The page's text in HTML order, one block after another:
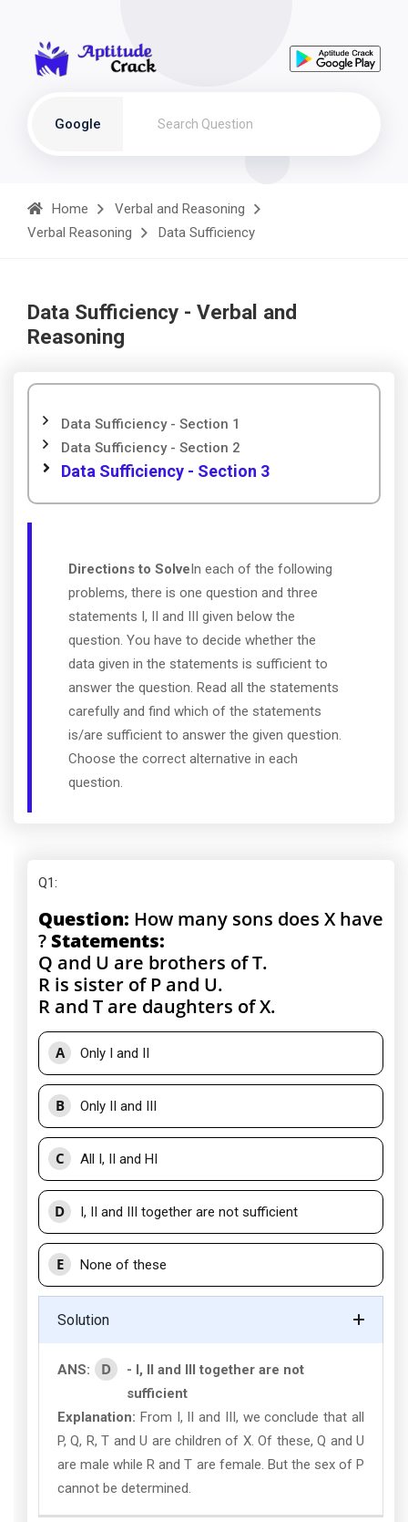
Google
Home
Verbal and Reasoning
Verbal Reasoning
Data Sufficiency
Data Sufficiency - Verbal and
Reasoning
Data Sufficiency - Section 1
Data Sufficiency - Section 2
Data Sufficiency - Section 3
Directions to SolveIn each of the following
problems, there is one question and three
statements I, II and III given below the
question. You have to decide whether the
data given in the statements is sufficient to
answer the question. Read all the statements
carefully and find which of the statements
is/are sufficient to answer the given question.
Choose the correct alternative in each
question.
Q1:
Question: How many sons does X have
?Statements:
Q and U are brothers of T.
R is sister of P and U.
R and T are daughters of X.
A Only I and II
B Only II and III
C All I, II and HI
D I, II and III together are not sufficient
E None of these
Solution
ANS: D
- I, II and III together are not
sufficient
Explanation: From I, II and III, we conclude that all
P, Q, R, T and U are children of X. Of these, Q and U
are male while R and T are female. But the sex of P
cannot be determined.